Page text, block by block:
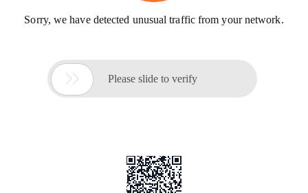
Sorry, we have detected unusual traffic from your network.
 Please slide to verify